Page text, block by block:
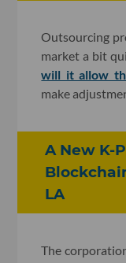
Outsourcing
market a bit
will it allow
make
A New K-
LA
The